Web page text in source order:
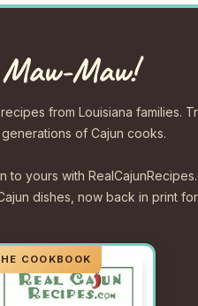
Maw!
from Louisiana families.
of Cajun cooks.
to yours with
dishes, now back in print for